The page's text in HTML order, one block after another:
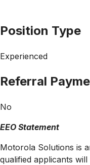
Position Type
Experienced
Referral
No
EEO Statement
Motorola Solutions is
qualified applicants